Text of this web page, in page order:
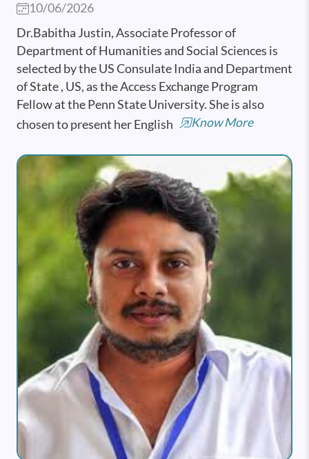
10/06/2026
Dr.Babitha Justin, Associate Professor of
Department of Humanities and Social Sciences is
selected by the US Consulate India and Department
of State , US, as the Access Exchange Program
Fellow at the Penn State University. She is also
chosen to present her English
Know More